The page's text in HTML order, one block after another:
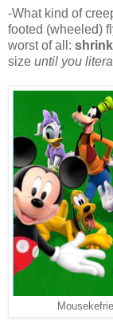
-What kind of
footed (wheeled)
worst of all:
size until you